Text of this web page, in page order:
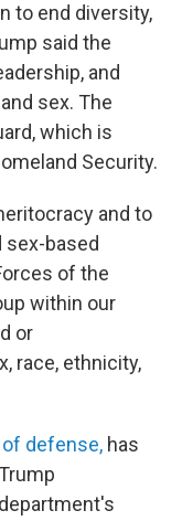
to end diversity,
said the
and
sex. The
which is
Security.
and to
sex-based
of the
within our
or
race, ethnicity,
defense, has